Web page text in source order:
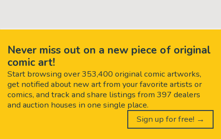
Never miss out on a new piece of original
comic art!
Start browsing over 353,400 original comic artworks,
get notified about new art from your favorite artists or
comics, and track and share listings from 397 dealers
and auction houses in one single place.
Sign up for free! →